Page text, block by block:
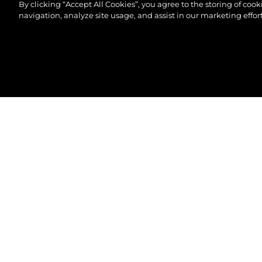
By clicking “Accept All Cookies”, you agree to the storing of
navigation, analyze site usage, and assist in our marketing